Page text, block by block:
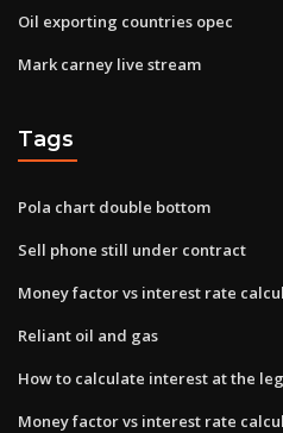
Oil exporting countries opec
Mark carney live stream
Tags
Pola chart double bottom
Sell phone still under contract
Money factor vs interest rate
Reliant oil and gas
How to calculate interest at the
Money factor vs interest rate